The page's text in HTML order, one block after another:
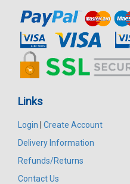
Links
Login | Create Account
Delivery Information
Refunds/Returns
Contact Us